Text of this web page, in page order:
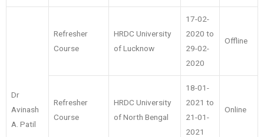
Dr
Avinash
A. Patil
Refresher
Course
HRDC University
of Lucknow
17-02-
2020 to
29-02-
2020
Offline
Refresher
Course
HRDC University
of North Bengal
18-01-
2021 to
21-01-
2021
Online